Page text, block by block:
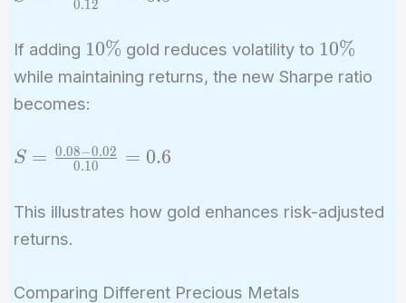
\frac{0.08
- 0.02}
{0.12} =
0.5
0.12
If adding 10\%
10% gold reduces volatility to 10\%
10%
while maintaining returns, the new Sharpe ratio
becomes:
S =
- 0.02}
0.6
S = 0.10
0.08−0.02 = 0.6
This illustrates how gold enhances risk-adjusted
returns.
Comparing Different Precious Metals